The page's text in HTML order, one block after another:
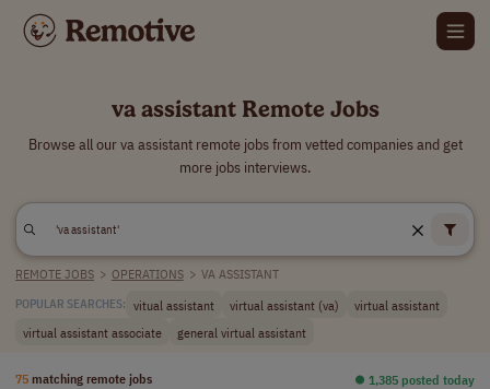
va assistant Remote Jobs
Browse all our va assistant remote jobs from vetted companies and get
more jobs interviews.
REMOTE JOBS > OPERATIONS > VA ASSISTANT
POPULAR SEARCHES: vitual assistant virtual assistant (va)
virtual assistant
virtual assistant associate
general virtual assistant
75 matching remote jobs ⏺︎ 1,385 posted today